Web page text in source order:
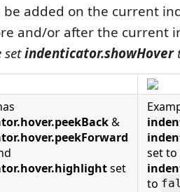
be added on the current
and/or after the current
setindenticator.showHover
&
set
set to
to